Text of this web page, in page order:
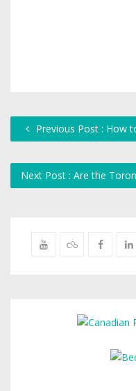
Previous Post : How
Next Post : Are the